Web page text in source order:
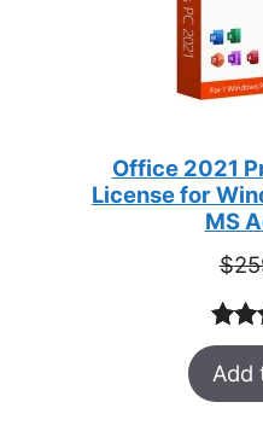
Office 2021
License for
MS
$
out
52
Add